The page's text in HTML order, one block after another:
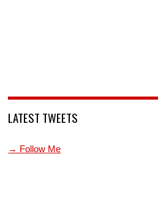
LATEST TWEETS
→ Follow Me